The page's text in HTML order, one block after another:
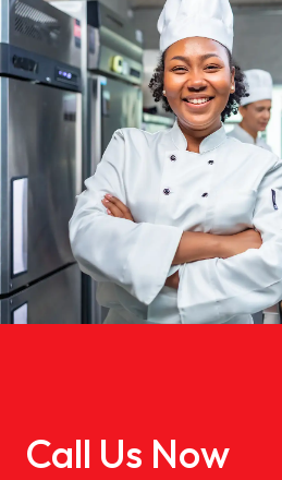
Call Us Now